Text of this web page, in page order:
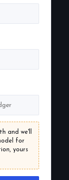
and we'll
for
yours